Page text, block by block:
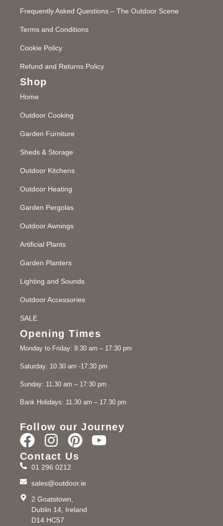
Frequently Asked Questions – The Outdoor Scene
Terms and Conditions
Cookie Policy
Refund and Returns Policy
Shop
Home
Outdoor Cooking
Garden Furniture
Sheds & Storage
Outdoor Kitchens
Outdoor Heating
Garden Pergolas
Outdoor Awnings
Artificial Plants
Garden Planters
Lighting and Sounds
Outdoor Accessories
SALE
Opening Times
Monday to Friday: 9:30 am – 17:30 pm
Saturday: 10.30 am -17:30 pm
Sunday: 11.30 am – 17:30 pm
Bank Holidays: 11.30 am – 17.30 pm
Follow our Journey
Contact Us
01 296 0212
sales@outdoor.ie
2 Goatstown,
Dublin 14, Ireland
D14 HC57